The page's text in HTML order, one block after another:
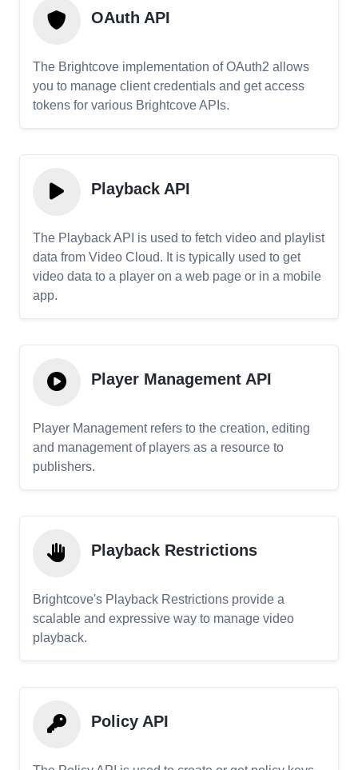
OAuth API
The Brightcove implementation of OAuth2 allows
you to manage client credentials and get access
tokens for various Brightcove APIs.
Playback API
The Playback API is used to fetch video and playlist
data from Video Cloud. It is typically used to get
video data to a player on a web page or in a mobile
app.
Player Management API
Player Management refers to the creation, editing
and management of players as a resource to
publishers.
Playback Restrictions
Brightcove's Playback Restrictions provide a
scalable and expressive way to manage video
playback.
Policy API